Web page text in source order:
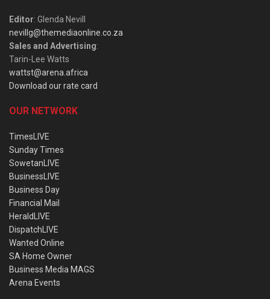
Editor: Glenda Nevill
nevillg@themediaonline.co.za
Sales and Advertising:
Tarin-Lee Watts
wattst@arena.africa
Download our rate card
OUR NETWORK
TimesLIVE
Sunday Times
SowetanLIVE
BusinessLIVE
Business Day
Financial Mail
HeraldLIVE
DispatchLIVE
Wanted Online
SA Home Owner
Business Media MAGS
Arena Events